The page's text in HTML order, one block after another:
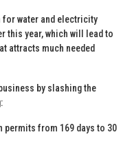
water and electricity
this year, which will lead to
attracts much needed
by slashing the
permits from 169 days to 30